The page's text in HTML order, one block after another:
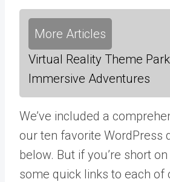
More Articles
Virtual Reality Theme
Immersive Adventures
We’ve included a
our ten favorite WordPress
below. But if you’re short
some quick links to each of